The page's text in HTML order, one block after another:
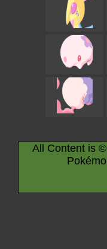
All Content is